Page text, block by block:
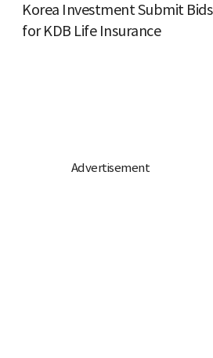
Korea Investment Submit Bids
for KDB Life Insurance